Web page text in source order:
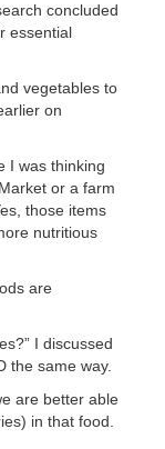
concluded
essential
vegetables to
on
I was thinking
or a farm
those items
nutritious
are
I discussed
the same way.
are better able
in that food.